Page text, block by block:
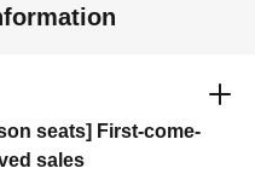
seats] First-come-
sales